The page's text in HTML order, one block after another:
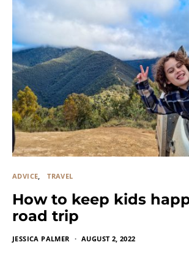
ADVICE TRAVEL
How to keep kids
road trip
JESSICA PALMER AUGUST 2, 2022